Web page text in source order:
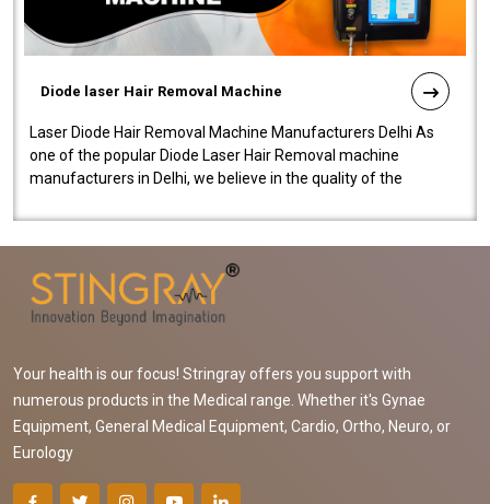
Diode laser Hair Removal Machine
Laser Diode Hair Removal Machine Manufacturers Delhi As
one of the popular Diode Laser Hair Removal machine
manufacturers in Delhi, we believe in the quality of the
Your health is our focus! Stringray offers you support with
numerous products in the Medical range. Whether it's Gynae
Equipment, General Medical Equipment, Cardio, Ortho, Neuro, or
Eurology